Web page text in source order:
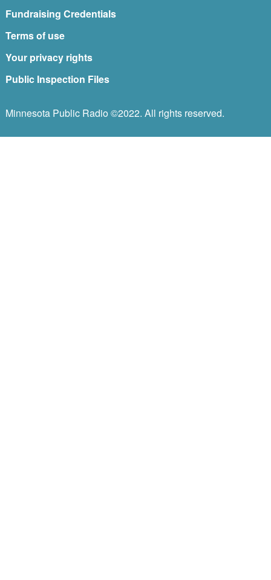
Fundraising Credentials
Terms of use
Your privacy rights
Public Inspection Files
Minnesota Public Radio ©2022. All rights reserved.